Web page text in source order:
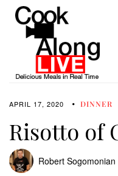
APRIL 17, 2020 DINNER
Risotto of
Robert Sogomonian